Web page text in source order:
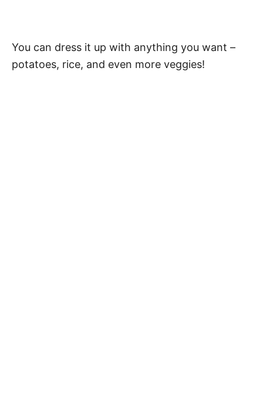
You can dress it up with anything you want –
potatoes, rice, and even more veggies!